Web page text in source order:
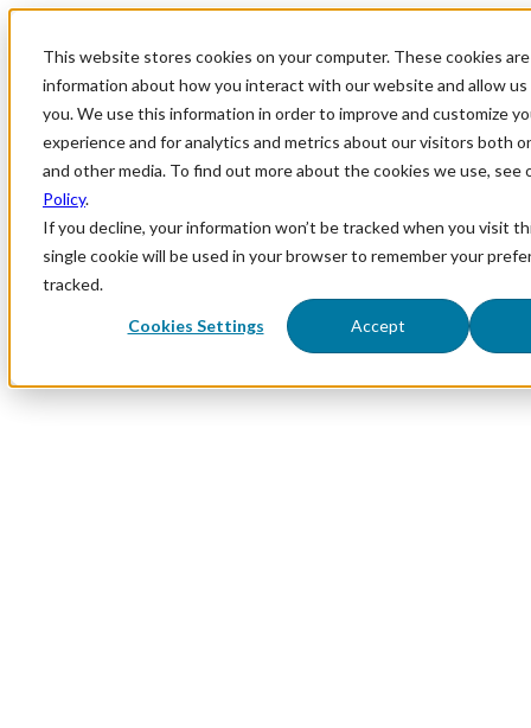
This website stores cookies on your computer. These cookies
information about how you interact with our website and allow
you. We use this information in order to improve and customize
experience and for analytics and metrics about our visitors both
and other media. To find out more about the cookies we use, see
Policy.
If you decline, your information won’t be tracked when you visit
single cookie will be used in your browser to remember your
tracked.
Cookies Settings Accept